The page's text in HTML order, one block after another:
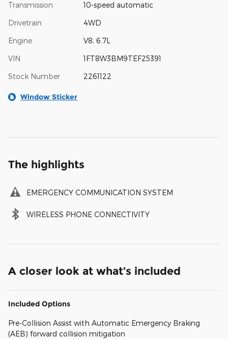
Transmission 10-speed automatic
Drivetrain 4WD
Engine V8, 6.7L
VIN 1FT8W3BM9TEF25391
Stock Number 2261122
Window Sticker
The highlights
EMERGENCY COMMUNICATION SYSTEM
WIRELESS PHONE CONNECTIVITY
A closer look at what’s included
Included Options
Pre-Collision Assist with Automatic Emergency Braking
(AEB) forward collision mitigation